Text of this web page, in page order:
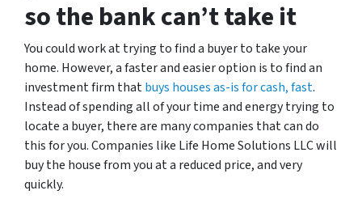
so the bank can’t take it
You could work at trying to find a buyer to take your
home. However, a faster and easier option is to find an
investment firm thatbuys houses as-is for cash, fast.
Instead of spending all of your time and energy trying to
locate a buyer, there are many companies that can do
this for you. Companies like Life Home Solutions LLC will
buy the house from you at a reduced price, and very
quickly.